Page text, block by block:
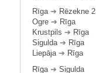
Rīga➔ Rēzekne 2
Ogre ➔ Rīga
Krustpils ➔ Rīga
Sigulda➔ Rīga
Liepāja➔ Rīga
Rīga➔ Sigulda